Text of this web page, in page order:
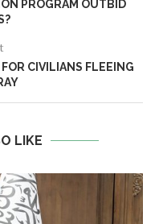
PROGRAM OUTBID
CIVILIANS FLEEING
LIKE